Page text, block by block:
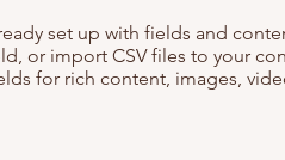
set up with fields and
or import CSV files to your
for rich content, images,